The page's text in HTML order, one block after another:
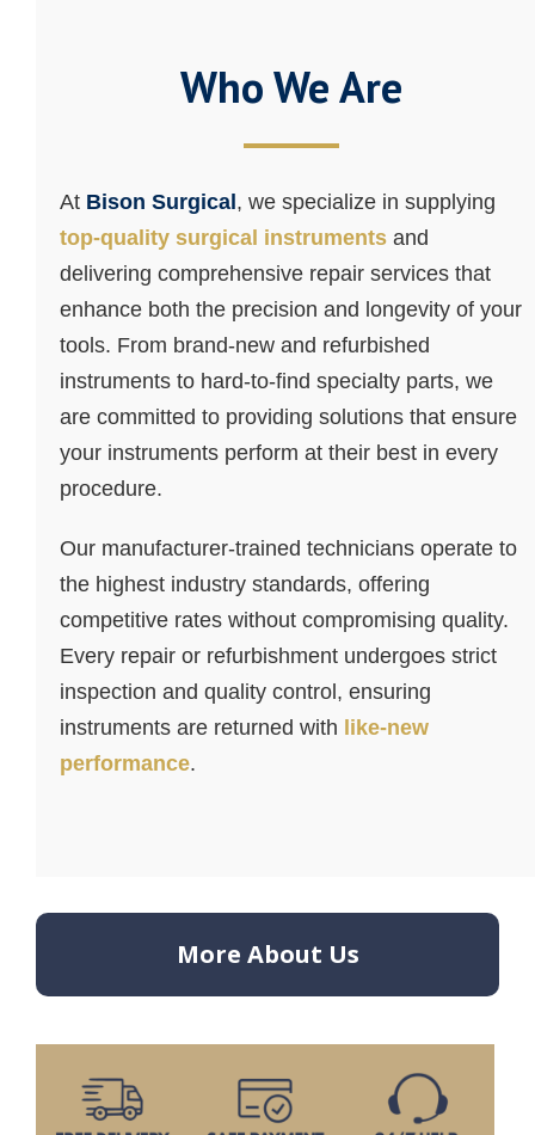
Who We Are
At Bison Surgical , we specialize in supplying
top-quality surgical instruments and
delivering comprehensive repair services that
enhance both the precision and longevity of your
tools. From brand-new and refurbished
instruments to hard-to-find specialty parts, we
are committed to providing solutions that ensure
your instruments perform at their best in every
procedure.
Our manufacturer-trained technicians operate to
the highest industry standards, offering
competitive rates without compromising quality.
Every repair or refurbishment undergoes strict
inspection and quality control, ensuring
instruments are returned with like-new
performance.
More About Us